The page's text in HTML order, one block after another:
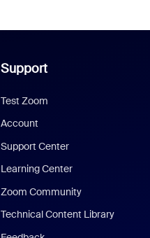
Support
Test Zoom
Account
Support Center
Learning Center
Zoom Community
Technical Content Library